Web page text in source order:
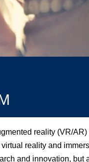
reality (VR/
reality and
and innovation, but